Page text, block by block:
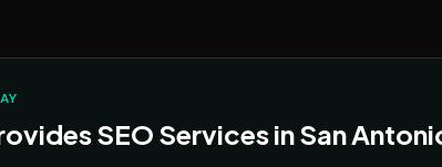
SEO Services in San